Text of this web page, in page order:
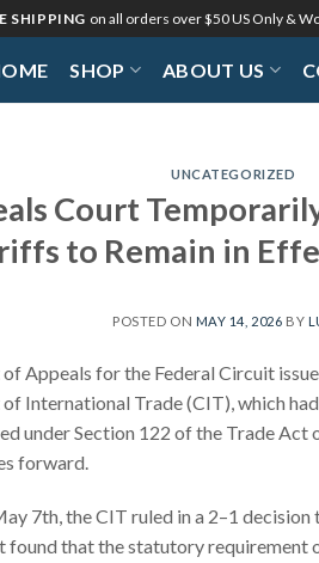
SHIPPING on all orders over $50 US Only &
SHOP ABOUT US
UNCATEGORIZED
Court
to Remain in
POSTED ON MAY 14, 2026 BY
Appeals for the Federal Circuit
International Trade (CIT), which
under Section 122 of the Trade Act
forward.
7th, the CIT ruled in a 2–1
found that the statutory requirement